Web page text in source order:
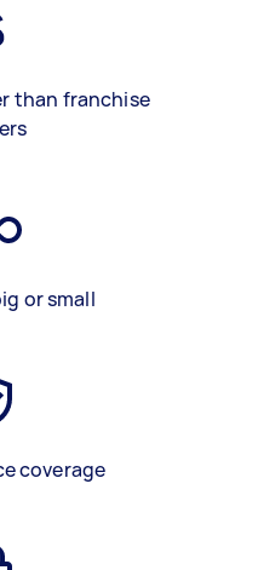
than franchise
or small
coverage